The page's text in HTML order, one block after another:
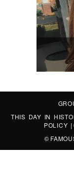
THIS DAY IN
POLICY |
©